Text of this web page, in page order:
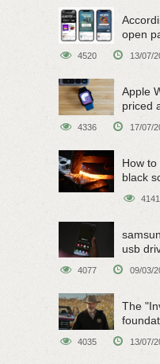
open
4520 13/07/
Apple
priced
4336 17/07/
How
black
4141
usb
4077 09/03/
The
4035 13/07/